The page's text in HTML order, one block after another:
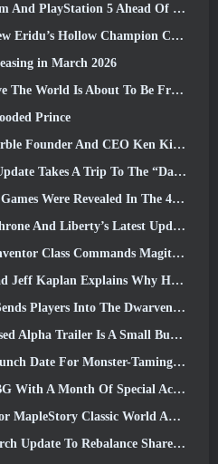
5 Ahead Of The March 23 Launch
Competition In Zenless Zone Zero’s Next Update
in March 2026
World Is About To Be Free-To-Play
Prince
CEO Ken Kim About MONGIL: Star Dive
Takes A Trip To The “Dark Side”
Revealed In The 4.1 Special Program
And Liberty’s Latest Update
Commands Magitech Mechs In Battle
Explains Why He Let Blizzard
Players Into The Dwarven Mines
Is A Small But Terrifying Piece Of Art
Monster-Taming Action RPG Mongil: Star Dive
A Month Of Special Activities
Classic World April Closed Online Test
Sharen As Well As Introduce New Content